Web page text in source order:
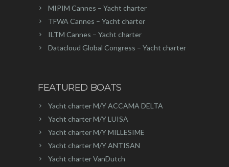
MIPIM Cannes – Yacht charter
TFWA Cannes – Yacht charter
ILTM Cannes – Yacht charter
Datacloud Global Congress – Yacht charter
FEATURED BOATS
Yacht charter M/Y ACCAMA DELTA
Yacht charter M/Y LUISA
Yacht charter M/Y MILLESIME
Yacht charter M/Y ANTISAN
Yacht charter VanDutch